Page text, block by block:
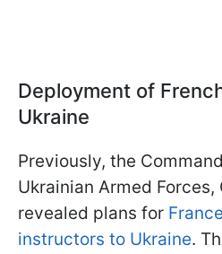
Deployment of
Ukraine
Previously, the
Ukrainian Armed
revealed plans for
instructors to Ukraine.